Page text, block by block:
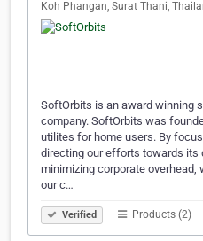
Koh Phangan, Surat Thani,
SoftOrbits is an award winning
company. SoftOrbits was
utilites for home users. By
directing our efforts towards its
minimizing corporate overhead,
our c…
Verified Products (2)